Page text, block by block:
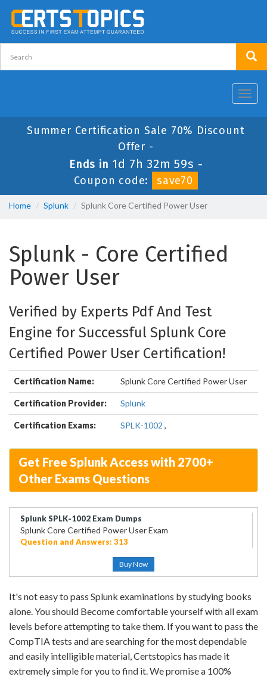
Summer Certification Sale 70% Discount
Offer -
Ends in 1d 7h 32m 58s -
Coupon code:
save70
Home Splunk Splunk Core Certified Power User
Splunk - Core Certified
Power User
Verified by Experts Pdf And Test
Engine for Successful Splunk Core
Certified Power User Certification!
Certification Name: Splunk Core Certified Power User
Certification Provider: Splunk
Certification Exams: SPLK-1002 ,
Get Free Splunk Access with 2700+
Other Exams Questions
Splunk SPLK-1002 Exam Dumps
Splunk Core Certified Power User Exam
Question and Answers: 313
Buy Now
It's not easy to pass Splunk examinations by studying books
alone. You should Become comfortable yourself with all exam
levels before attempting to take them. If you want to pass the
CompTIA tests and are searching for the most dependable
and easily intelligible material, Certstopics has made it
extremely simple for you to find it. We promise a 100%